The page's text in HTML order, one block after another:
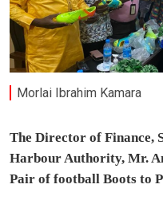
Morlai Ibrahim Kamara
The Director of Finance,
Harbour Authority, Mr.
Pair of football Boots to